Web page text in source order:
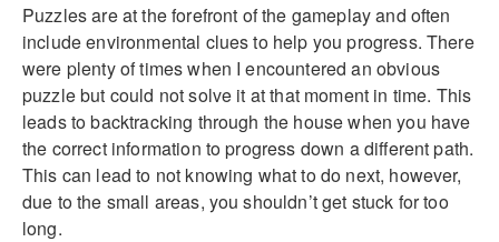
Puzzles are at the forefront of the gameplay and often
include environmental clues to help you progress. There
were plenty of times when I encountered an obvious
puzzle but could not solve it at that moment in time. This
leads to backtracking through the house when you have
the correct information to progress down a different path.
This can lead to not knowing what to do next, however,
due to the small areas, you shouldn’t get stuck for too
long.